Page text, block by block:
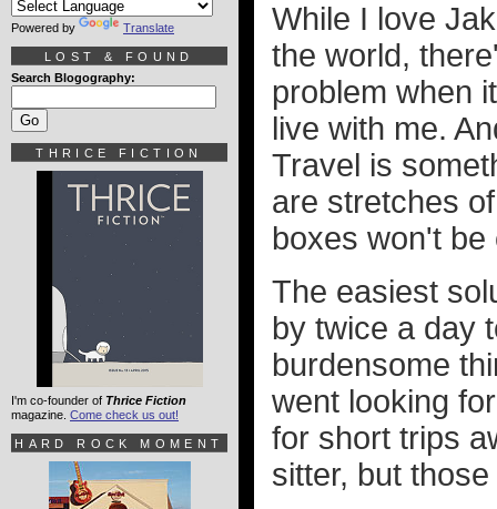
While I love
the world,
problem when
live with me.
Travel is
are stretches
boxes won't be
The easiest
by twice a day
burdensome
went looking
for short trips
sitter, but
Powered by Translate
LOST & FOUND
Search Blogography:
THRICE FICTION
I'm co-founder of Thrice Fiction
magazine. Come check us out!
HARD ROCK MOMENT